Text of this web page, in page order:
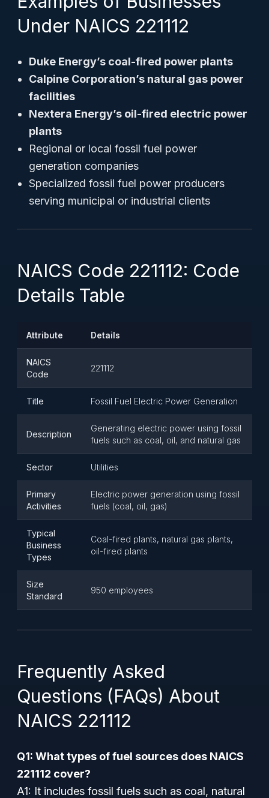
Under NAICS 221112
Duke Energy’s coal-fired power plants
Calpine Corporation’s natural gas power
facilities
Nextera Energy’s oil-fired electric power
plants
Regional or local fossil fuel power
generation companies
Specialized fossil fuel power producers
serving municipal or industrial clients
NAICS Code 221112: Code
Details Table
Attribute Details
NAICS
Code
221112
Title Fossil Fuel Electric Power Generation
Description
Generating electric power using fossil
fuels such as coal, oil, and natural gas
Sector Utilities
Primary
Activities
Electric power generation using fossil
fuels (coal, oil, gas)
Typical
Business
Types
Coal-fired plants, natural gas plants,
oil-fired plants
Size
Standard
950 employees
Frequently Asked
Questions (FAQs) About
NAICS 221112
Q1: What types of fuel sources does NAICS
221112 cover?
A1: It includes fossil fuels such as coal, natural